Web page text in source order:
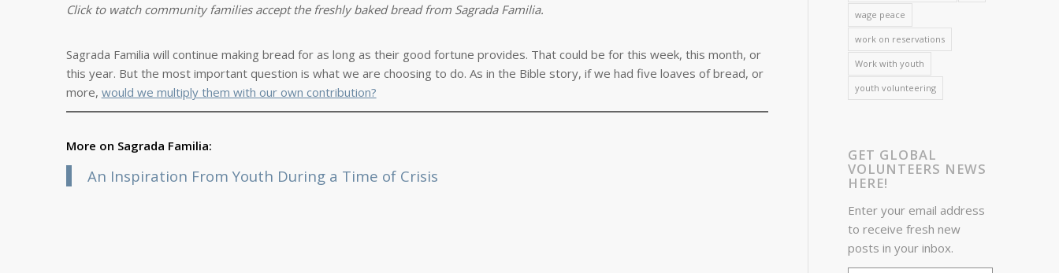
Click to watch community families accept the freshly baked bread from Sagrada Familia.
Sagrada Familia will continue making bread for as long as their good fortune provides. That could be for this week, this month, or
this year. But the most important question is what we are choosing to do. As in the Bible story, if we had five loaves of bread, or
more, would we multiply them with our own contribution?
More on Sagrada Familia:
An Inspiration From Youth During a Time of Crisis
wage peace
work on reservations
Work with youth
youth volunteering
GET GLOBAL
VOLUNTEERS NEWS
HERE!
Enter your email address
to receive fresh new
posts in your inbox.